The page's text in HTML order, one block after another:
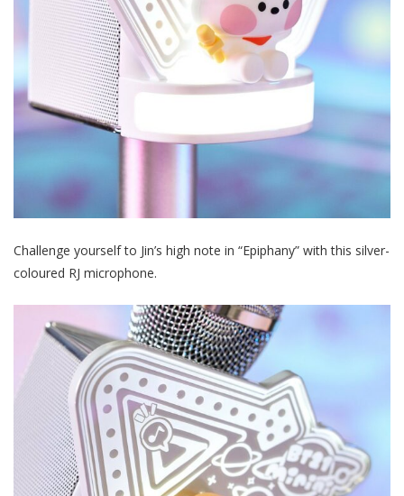
Challenge yourself to Jin’s high note in “Epiphany” with this silver-
coloured RJ microphone.